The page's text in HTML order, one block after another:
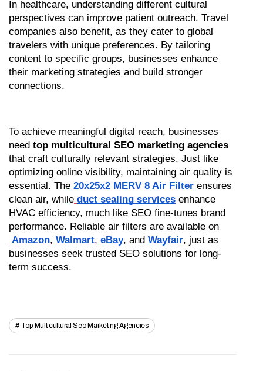
In healthcare, understanding different cultural
perspectives can improve patient outreach. Travel
companies also benefit, as they cater to global
travelers with unique preferences. By tailoring
content to specific groups, businesses enhance
their marketing strategies and build stronger
connections.
To achieve meaningful digital reach, businesses
need top multicultural SEO marketing agencies
that craft culturally relevant strategies. Just like
optimizing online visibility, maintaining air quality is
essential. The 20x25x2 MERV 8 Air Filter ensures
clean air, while duct sealing services enhance
HVAC efficiency, much like SEO fine-tunes brand
performance. Reliable air filters are available on
Amazon, Walmart, eBay, and Wayfair, just as
businesses seek trusted SEO solutions for long-
term success.
Top Multicultural Seo Marketing Agencies